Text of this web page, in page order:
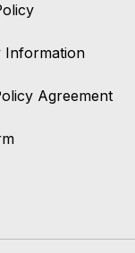
Information
Agreement